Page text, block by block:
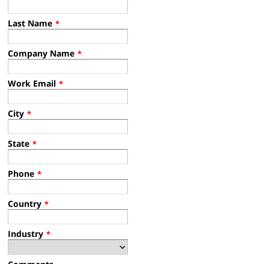
Last Name *
Company Name *
Work Email *
City *
State *
Phone *
Country *
Industry *